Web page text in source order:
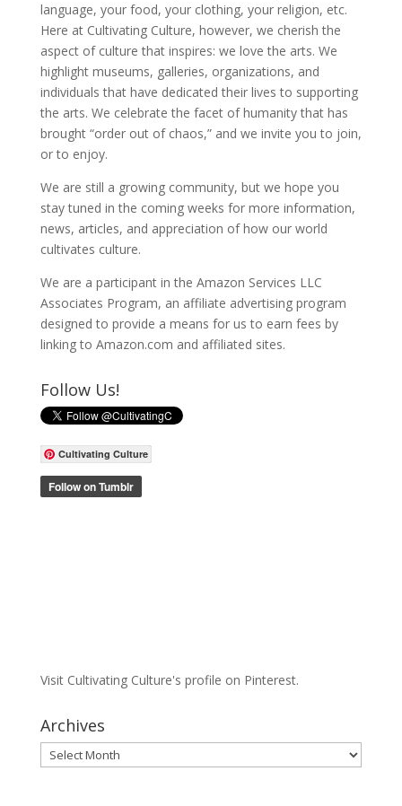
language, your food, your clothing, your religion, etc.
Here at Cultivating Culture, however, we cherish the
aspect of culture that inspires: we love the arts. We
highlight museums, galleries, organizations, and
individuals that have dedicated their lives to supporting
the arts. We celebrate the facet of humanity that has
brought “order out of chaos,” and we invite you to join,
or to enjoy.
We are still a growing community, but we hope you
stay tuned in the coming weeks for more information,
news, articles, and appreciation of how our world
cultivates culture.
We are a participant in the Amazon Services LLC
Associates Program, an affiliate advertising program
designed to provide a means for us to earn fees by
linking to Amazon.com and affiliated sites.
Follow Us!
Cultivating Culture
Visit Cultivating Culture's profile on Pinterest.
Archives
Archives